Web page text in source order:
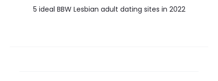
5 ideal BBW Lesbian adult dating sites in 2022